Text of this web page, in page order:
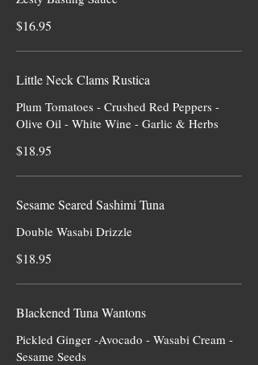
$16.95
Little Neck Clams Rustica
Plum Tomatoes - Crushed Red Peppers -
Olive Oil - White Wine - Garlic & Herbs
$18.95
Sesame Seared Sashimi Tuna
Double Wasabi Drizzle
$18.95
Blackened Tuna Wantons
Pickled Ginger -Avocado - Wasabi Cream -
Sesame Seeds